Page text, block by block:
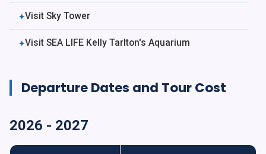
✦Visit Sky Tower
✦Visit SEA LIFE Kelly Tarlton's Aquarium
Departure Dates and Tour Cost
2026 - 2027